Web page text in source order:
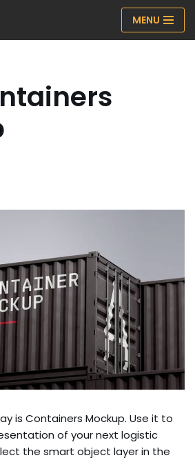
MENU
is Containers Mockup. Use it to
of your next logistic
the smart object layer in the